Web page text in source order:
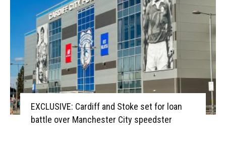
EXCLUSIVE: Cardiff and Stoke set for loan
battle over Manchester City speedster